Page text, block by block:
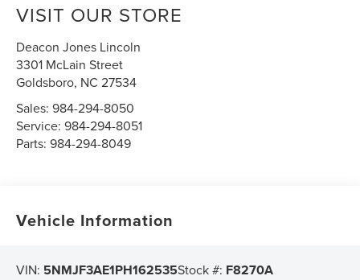
VISIT OUR STORE
Deacon Jones Lincoln
3301 McLain Street
Goldsboro, NC 27534
Sales:984-294-8050
Service:984-294-8051
Parts:984-294-8049
Vehicle Information
VIN: 5NMJF3AE1PH162535Stock #: F8270A